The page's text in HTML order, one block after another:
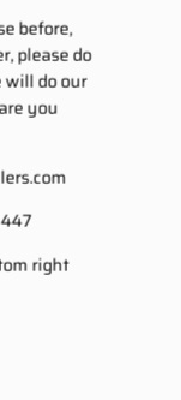
before,
please do
will do our
you
right